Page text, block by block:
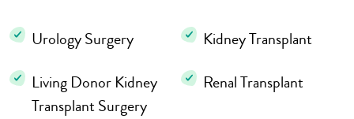
Urology Surgery
Kidney Transplant
Living Donor Kidney
Transplant Surgery
Renal Transplant